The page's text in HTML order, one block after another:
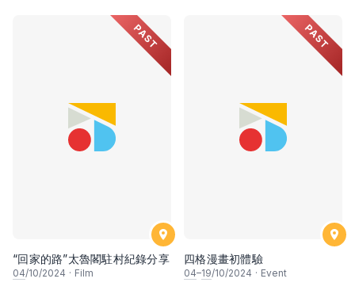
PAST
“回家的路”太魯閣駐村紀錄分享
04/10/2024 · Film
PAST
四格漫畫初體驗
04–19/10/2024 · Event